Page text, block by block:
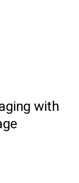
with